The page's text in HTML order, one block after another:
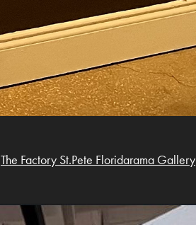
The Factory St.Pete Floridarama Gallery